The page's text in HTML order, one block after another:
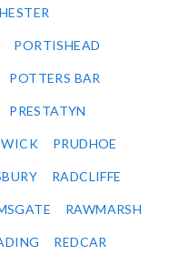
PORTISHEAD
POTTERS BAR
PRESTATYN
PRUDHOE
RADCLIFFE
RAWMARSH
REDCAR